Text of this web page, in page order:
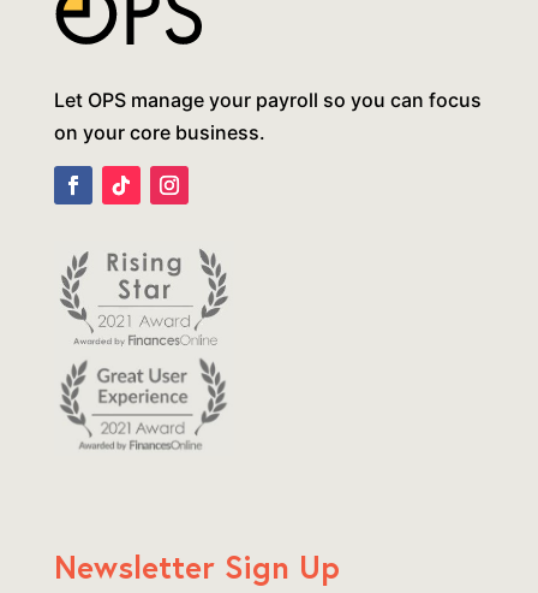
Let OPS manage your payroll so you can focus
on your core business.
Newsletter Sign Up